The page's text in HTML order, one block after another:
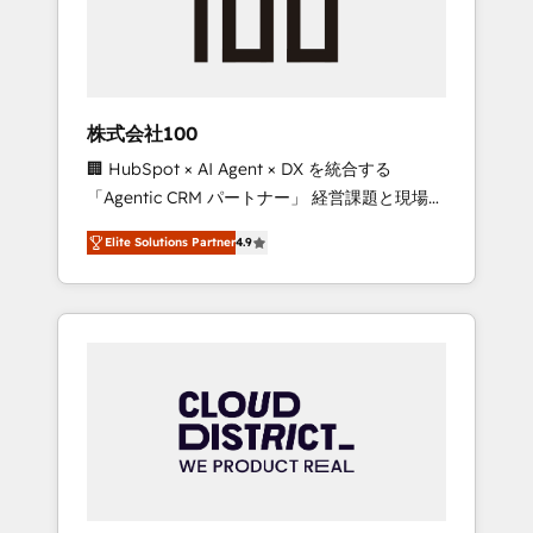
inbound and loop marketing, content, and
design scalable strategies that drive
measurable growth. 🌎 Highlights: • 10+ years
as a HubSpot partner. • 2023 Impact Awards:
Platform Migration Excellence. • Top 3 Partner
of the Year LATAM 2022, 2023, 2024, 2025. •
Partner of the Year 2024. • Organizer of
Aliados.ai (AI, marketing & tech global
grow faster, smarter, and with impact.
株式会社100
🏢 HubSpot × AI Agent × DX を統合する
「Agentic CRM パートナー」 経営課題と現場業
務をつなぐAIネイティブ・エージェンシーとし
て、HubSpot Eliteの実装力で顧客フロント業務
を再設計します。 💡 100inc は何をする会社
か？ HubSpotを共通基盤に、AIエージェントを
本のAIネイティブ・エージェンシーです。事業
部・グループ会社・部門が分立する組織で、デ
ータと業務プロセスのサイロ化を、CRMを軸と
Elite Solutions Partner4.9